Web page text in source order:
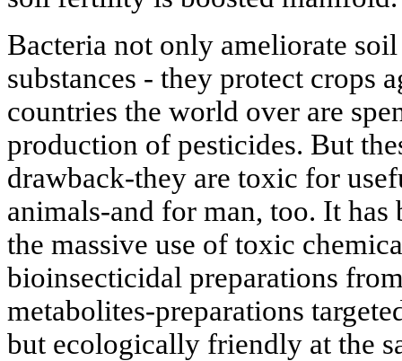
Bacteria not only ameliorate
substances - they protect crops
countries the world over are
production of pesticides. But
drawback-they are toxic for
animals-and for man, too. It has
the massive use of toxic
bioinsecticidal preparations
metabolites-preparations
but ecologically friendly at the